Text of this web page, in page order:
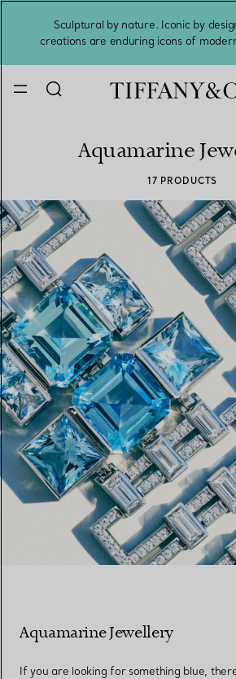
Sculptural by nature. Iconic by
creations are enduring icons of
Aquamarine
17 PRODUCTS
Aquamarine Jewellery
If you are looking for something blue,